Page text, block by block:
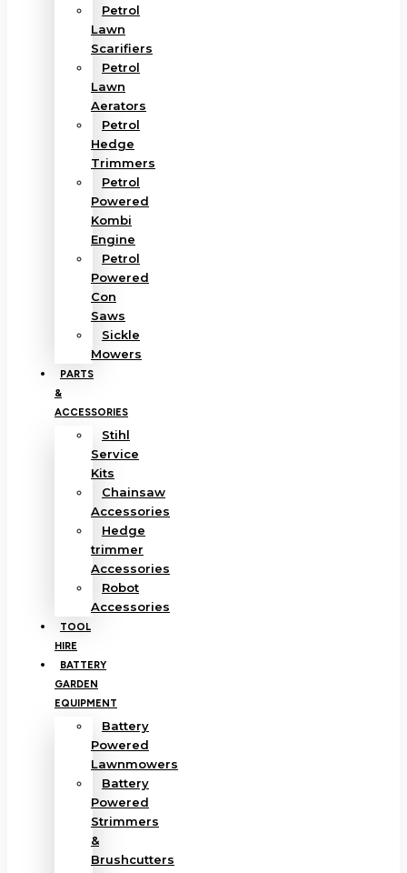
Petrol
Lawn
Scarifiers
Petrol
Lawn
Aerators
Petrol
Hedge
Trimmers
Petrol
Powered
Kombi
Engine
Petrol
Powered
Con
Saws
Sickle
Mowers
PARTS
&
ACCESSORIES
Stihl
Service
Kits
Chainsaw
Accessories
Hedge
trimmer
Accessories
Robot
Accessories
TOOL
HIRE
BATTERY
GARDEN
EQUIPMENT
Battery
Powered
Lawnmowers
Battery
Powered
Strimmers
&
Brushcutters